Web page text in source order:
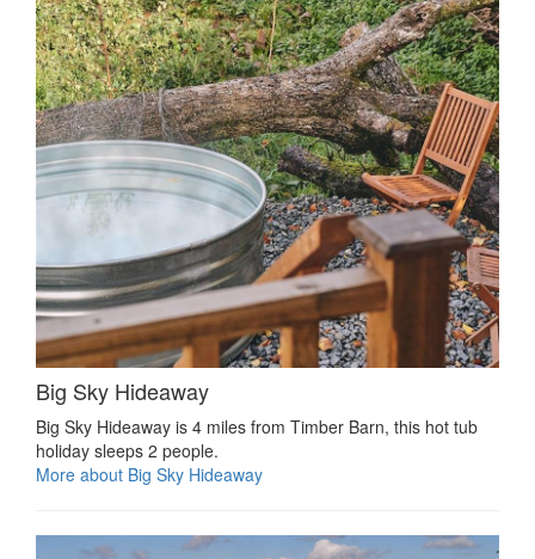
Big Sky Hideaway
Big Sky Hideaway is 4 miles from Timber Barn, this hot tub
holiday sleeps 2 people.
More about Big Sky Hideaway